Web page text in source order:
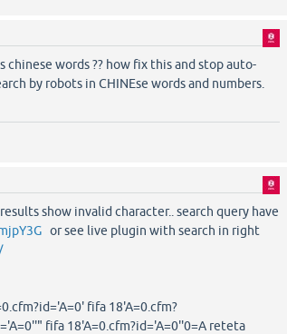
chinese words ?? how fix this and stop auto-
by robots in CHINEse words and numbers.
show invalid character.. search query have
or see live plugin with search in right
fifa 18'A=0.cfm?
fifa 18'A=0.cfm?id='A=0''0=A reteta